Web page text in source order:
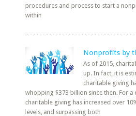
procedures and process to start a
within
Nonprofits by
As of 2015,
up. In fact, it is
charitable giving
whopping $373 billion since then. For a
charitable giving has increased over
levels, and surpassing both